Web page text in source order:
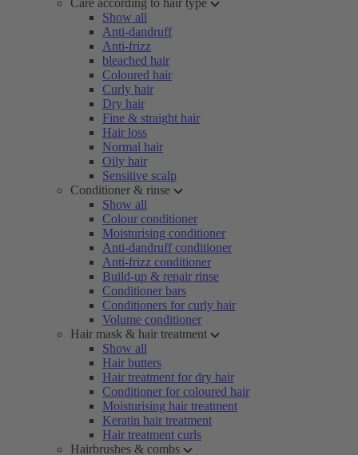
Care according to hair type
Show all
Anti-dandruff
Anti-frizz
bleached hair
Coloured hair
Curly hair
Dry hair
Fine & straight hair
Hair loss
Normal hair
Oily hair
Sensitive scalp
Conditioner & rinse
Show all
Colour conditioner
Moisturising conditioner
Anti-dandruff conditioner
Anti-frizz conditioner
Build-up & repair rinse
Conditioner bars
Conditioners for curly hair
Volume conditioner
Hair mask & hair treatment
Show all
Hair butters
Hair treatment for dry hair
Conditioner for coloured hair
Moisturising hair treatment
Keratin hair treatment
Hair treatment curls
Hairbrushes & combs